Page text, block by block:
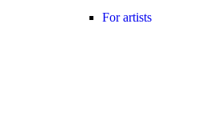
For artists